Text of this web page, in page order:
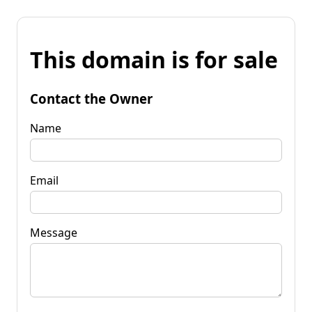
This domain is for sale
Contact the Owner
Name
Email
Message